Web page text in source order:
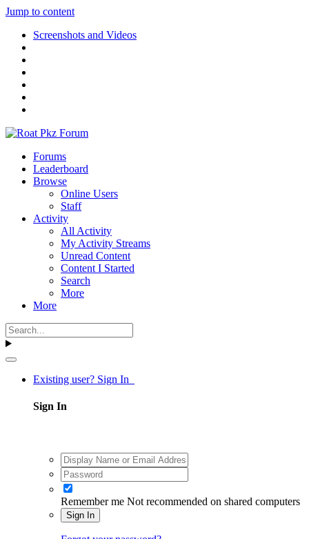
Jump to content
Screenshots and Videos
Forums
Leaderboard
Browse
Online Users
Staff
Activity
All Activity
My Activity Streams
Unread Content
Content I Started
Search
More
More
Existing user? Sign In
Sign In
Remember me Not recommended on shared computers
Sign In